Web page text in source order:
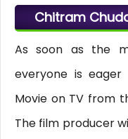
Chitram
As soon as the
everyone is
Movie on TV from
The film producer